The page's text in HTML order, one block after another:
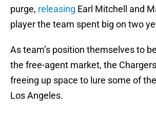
purge, releasing Earl Mitchell and
player the team spent big on two
As team’s position themselves to
the free-agent market, the
freeing up space to lure some of
Los Angeles.